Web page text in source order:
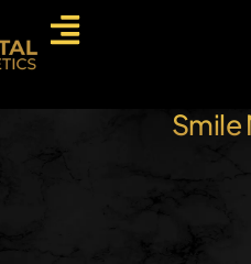
Smile